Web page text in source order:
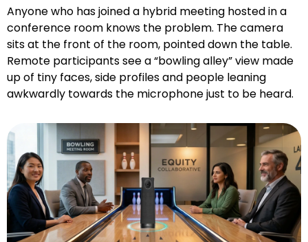
Anyone who has joined a hybrid meeting hosted in a
conference room knows the problem. The camera
sits at the front of the room, pointed down the table.
Remote participants see a “bowling alley” view made
up of tiny faces, side profiles and people leaning
awkwardly towards the microphone just to be heard.